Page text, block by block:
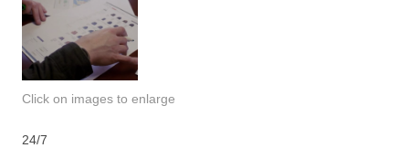
Click on images to enlarge
24/7